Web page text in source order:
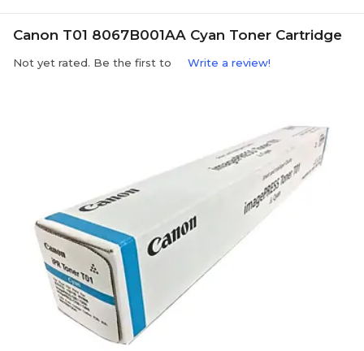
Canon T01 8067B001AA Cyan Toner Cartridge
Not yet rated. Be the first to Write a review!